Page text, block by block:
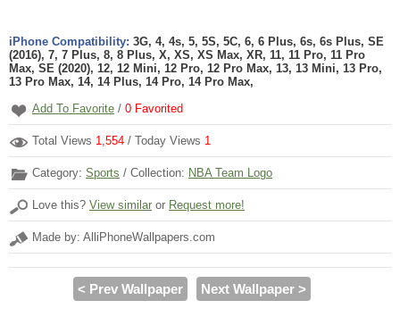
iPhone Compatibility: 3G, 4, 4s, 5, 5S, 5C, 6, 6 Plus, 6s, 6s Plus, SE
(2016), 7, 7 Plus, 8, 8 Plus, X, XS, XS Max, XR, 11, 11 Pro, 11 Pro
Max, SE (2020), 12, 12 Mini, 12 Pro, 12 Pro Max, 13, 13 Mini, 13 Pro,
13 Pro Max, 14, 14 Plus, 14 Pro, 14 Pro Max,
Add To Favorite / 0 Favorited
Total Views 1,554 / Today Views 1
Category: Sports / Collection: NBA Team Logo
Love this? View similar or Request more!
Made by: AlliPhoneWallpapers.com
< Prev Wallpaper Next Wallpaper >